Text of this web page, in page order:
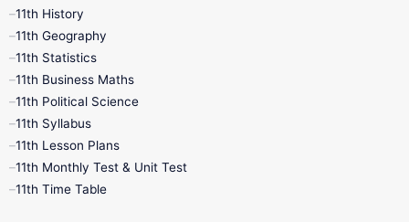
11th Books
1st Books
4th Books
7th Books
10th Social Science
11th History
11th Geography
11th Statistics
11th Business Maths
11th Political Science
11th Syllabus
11th Lesson Plans
11th Monthly Test & Unit Test
11th Time Table